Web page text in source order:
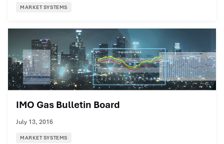
MARKET SYSTEMS
IMO Gas Bulletin Board
July 13, 2016
MARKET SYSTEMS